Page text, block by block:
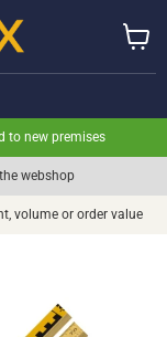
to new premises
webshop
volume or order value